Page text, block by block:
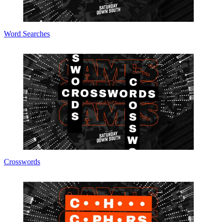
Word Searches
Crosswords